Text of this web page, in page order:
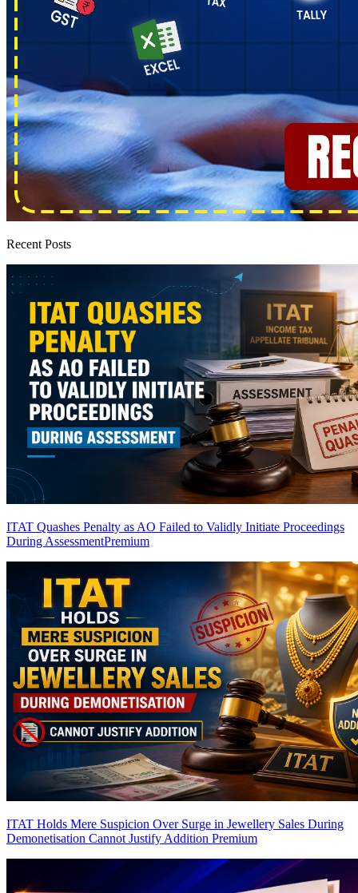
Recent Posts
ITAT Quashes Penalty as AO Failed to Validly Initiate Proceedings
During AssessmentPremium
ITAT Holds Mere Suspicion Over Surge in Jewellery Sales During
Demonetisation Cannot Justify Addition Premium